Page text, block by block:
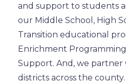
and support to students
our Middle School, High
Transition educational
Enrichment
Support. And, we partner
districts across the county.